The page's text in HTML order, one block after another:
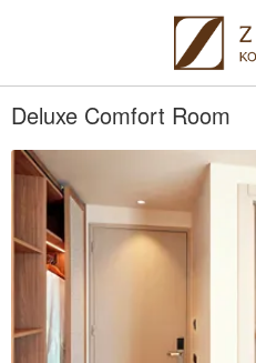
Deluxe Comfort Room